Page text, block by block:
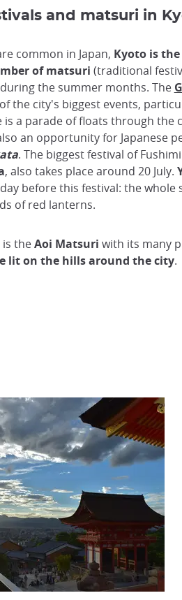
and matsuri in
common in Japan, Kyoto is
of matsuri (traditional
the summer months. The
the city's biggest events,
is a parade of floats through the
an opportunity for Japanese
. The biggest festival of Fushimi
, also takes place around 20 July.
before this festival: the whole
of red lanterns.
theAoi Matsuri with its many
lit on the hills around the city.